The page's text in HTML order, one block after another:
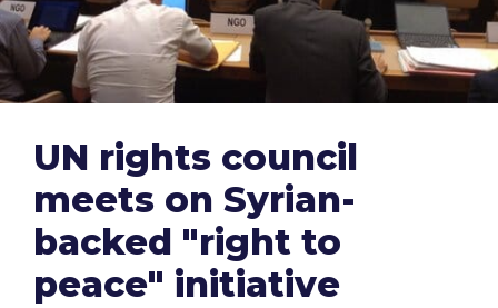
UN rights council
meets on Syrian-
backed "right to
peace" initiative